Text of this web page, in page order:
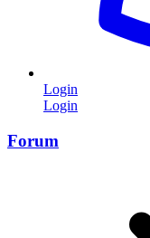
Login
Login
Forum